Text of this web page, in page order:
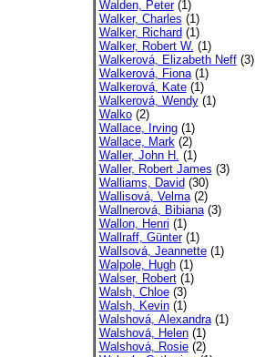
Walden, Peter(1)
Walker, Charles (1)
Walker, Richard (1)
Walker, Robert W. (1)
Walkerová, Elizabeth Neff(3)
Walkerová, Fiona(1)
Walkerová, Kate(1)
Walkerová, Wendy(1)
Walko(2)
Wallace, Irving(1)
Wallace, Mark(2)
Waller, John H. (1)
Waller, Robert James (3)
Walliams, David (30)
Wallisová, Velma(2)
Wallnerová, Bibiana(3)
Wallon, Henri (1)
Wallraff, Günter(1)
Wallsová, Jeannette(1)
Walpole, Hugh(1)
Walser, Robert(1)
Walsh, Chloe(3)
Walsh, Kevin(1)
Walshová, Alexandra(1)
Walshová, Helen(1)
Walshová, Rosie(2)